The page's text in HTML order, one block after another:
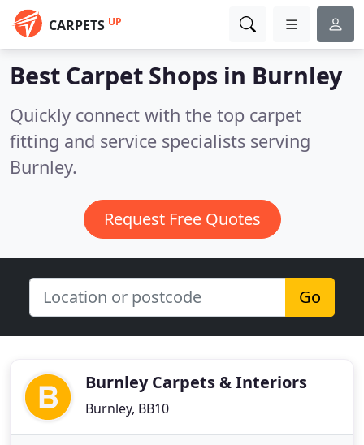
CARPETS UP
Best Carpet Shops in Burnley
Quickly connect with the top carpet
fitting and service specialists serving
Burnley.
Request Free Quotes
Go
Burnley Carpets & Interiors
Burnley, BB10